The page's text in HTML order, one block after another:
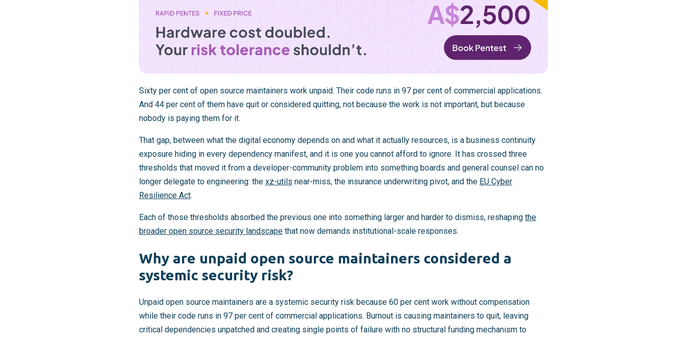
Sixty per cent of open source maintainers work unpaid. Their code runs in 97 per cent of commercial applications.
And 44 per cent of them have quit or considered quitting, not because the work is not important, but because
nobody is paying them for it.
That gap, between what the digital economy depends on and what it actually resources, is a business continuity
exposure hiding in every dependency manifest, and it is one you cannot afford to ignore. It has crossed three
thresholds that moved it from a developer-community problem into something boards and general counsel can no
longer delegate to engineering: the xz-utils near-miss, the insurance underwriting pivot, and the EU Cyber
Resilience Act.
Each of those thresholds absorbed the previous one into something larger and harder to dismiss, reshaping the
broader open source security landscape that now demands institutional-scale responses.
Why are unpaid open source maintainers considered a
systemic security risk?
Unpaid open source maintainers are a systemic security risk because 60 per cent work without compensation
while their code runs in 97 per cent of commercial applications. Burnout is causing maintainers to quit, leaving
critical dependencies unpatched and creating single points of failure with no structural funding mechanism to